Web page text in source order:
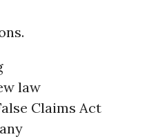
law
Claims Act